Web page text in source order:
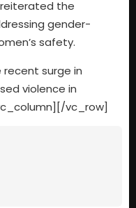
reiterated the
gender-
safety.
surge in
violence in
vc_row]